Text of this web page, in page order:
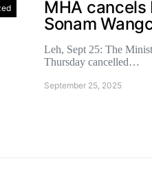
MHA cancels
Sonam
Leh, Sept 25: The
Thursday cancelled…
September 25, 2025